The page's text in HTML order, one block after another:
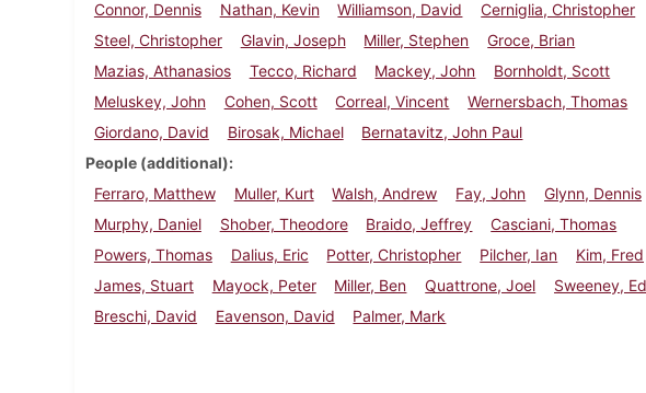
Connor, Dennis
Nathan, Kevin Williamson, David
Cerniglia, Christopher
Steel, Christopher
Glavin, Joseph Miller, Stephen
Groce, Brian
Mazias, Athanasios
Tecco, Richard Mackey, John
Bornholdt, Scott
Meluskey, John
Cohen, Scott Correal, Vincent
Wernersbach, Thomas
Giordano, David
Birosak, Michael
Bernatavitz, John Paul
People (additional)
Ferraro, Matthew
Muller, Kurt Walsh, Andrew Fay, John
Glynn, Dennis
Murphy, Daniel
Shober, Theodore Braido, Jeffrey
Casciani, Thomas
Powers, Thomas
Dalius, Eric Potter, Christopher Pilcher, Ian
Kim, Fred
James, Stuart
Mayock, Peter Miller, Ben Quattrone, Joel
Sweeney,
Breschi, David
Eavenson, David Palmer, Mark